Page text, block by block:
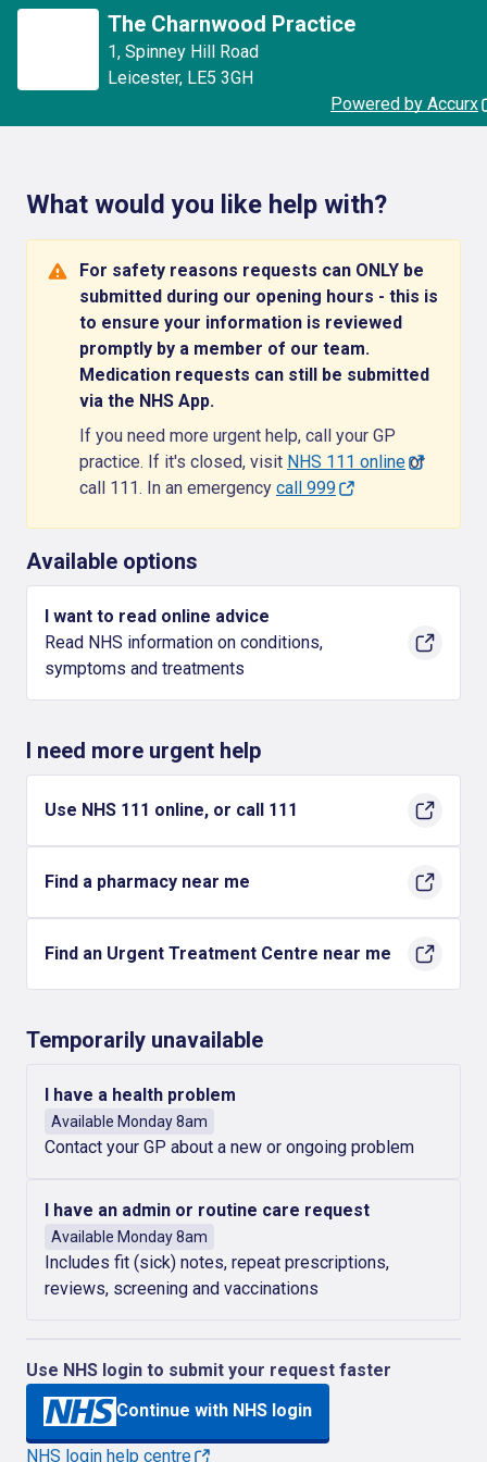
The Charnwood Practice
1, Spinney Hill Road
Leicester, LE5 3GH
Powered by Accurx
What would you like help with?
For safety reasons requests can ONLY be
submitted during our opening hours - this is
to ensure your information is reviewed
promptly by a member of our team.
Medication requests can still be submitted
via the NHS App.
If you need more urgent help, call your GP
practice. If it's closed, visit NHS 111 onlineor
call 111. In an emergency call 999
Available options
I want to read online advice
Read NHS information on conditions,
symptoms and treatments
I need more urgent help
Use NHS 111 online, or call 111
Find a pharmacy near me
Find an Urgent Treatment Centre near me
Temporarily unavailable
I have a health problem
Available Monday 8am
Contact your GP about a new or ongoing problem
I have an admin or routine care request
Available Monday 8am
Includes fit (sick) notes, repeat prescriptions,
reviews, screening and vaccinations
Use NHS login to submit your request faster
Continue with NHS login
NHS login help centre